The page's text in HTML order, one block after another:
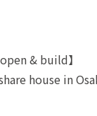
& build】
house in